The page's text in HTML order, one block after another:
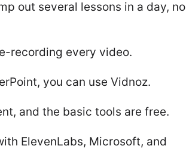
out several lessons in a day, no
recording every video.
you can use Vidnoz.
and the basic tools are free.
ElevenLabs, Microsoft, and